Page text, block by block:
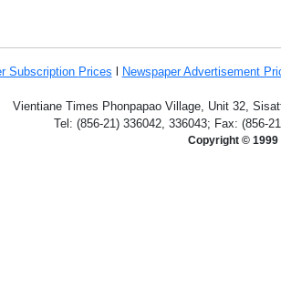
Subscription Prices Newspaper Advertisement
Vientiane Times Phonpapao Village, Unit 32,
Tel: (856-21) 336042, 336043; Fax: (856-
Copyright © 1999